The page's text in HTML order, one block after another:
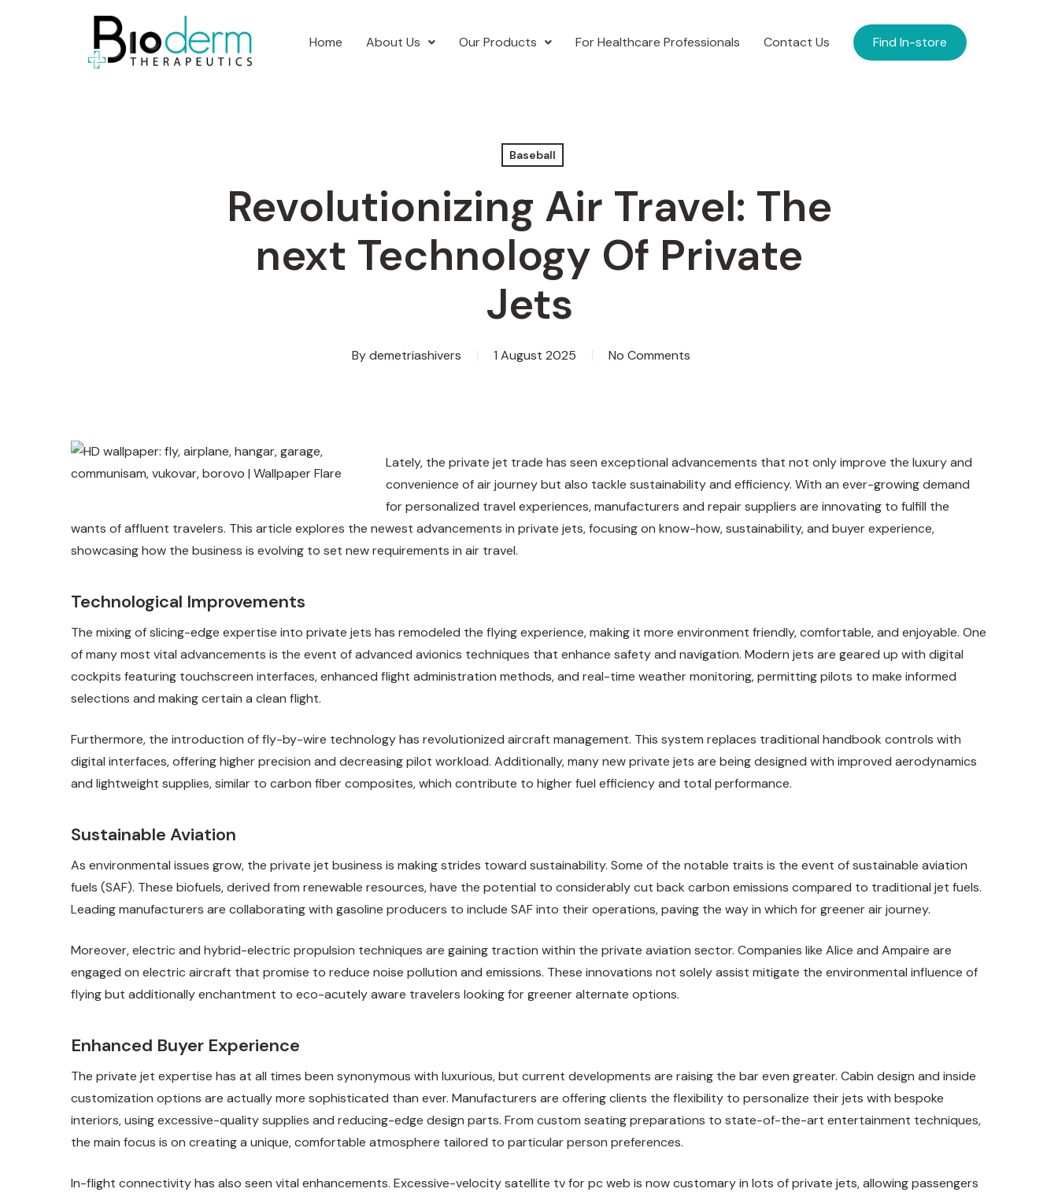
Home About Us Our Products For Healthcare Professionals Contact Us Find In-store
Baseball
Revolutionizing Air Travel: The
next Technology Of Private
Jets
Bydemetriashivers 1 August 2025 No Comments
Lately, the private jet trade has seen exceptional advancements that not only improve the luxury and
convenience of air journey but also tackle sustainability and efficiency. With an ever-growing demand
for personalized travel experiences, manufacturers and repair suppliers are innovating to fulfill the
wants of affluent travelers. This article explores the newest advancements in private jets, focusing on know-how, sustainability, and buyer experience,
showcasing how the business is evolving to set new requirements in air travel.
Technological Improvements
The mixing of slicing-edge expertise into private jets has remodeled the flying experience, making it more environment friendly, comfortable, and enjoyable. One
of many most vital advancements is the event of advanced avionics techniques that enhance safety and navigation. Modern jets are geared up with digital
cockpits featuring touchscreen interfaces, enhanced flight administration methods, and real-time weather monitoring, permitting pilots to make informed
selections and making certain a clean flight.
Furthermore, the introduction of fly-by-wire technology has revolutionized aircraft management. This system replaces traditional handbook controls with
digital interfaces, offering higher precision and decreasing pilot workload. Additionally, many new private jets are being designed with improved aerodynamics
and lightweight supplies, similar to carbon fiber composites, which contribute to higher fuel efficiency and total performance.
Sustainable Aviation
As environmental issues grow, the private jet business is making strides toward sustainability. Some of the notable traits is the event of sustainable aviation
fuels (SAF). These biofuels, derived from renewable resources, have the potential to considerably cut back carbon emissions compared to traditional jet fuels.
Leading manufacturers are collaborating with gasoline producers to include SAF into their operations, paving the way in which for greener air journey.
Moreover, electric and hybrid-electric propulsion techniques are gaining traction within the private aviation sector. Companies like Alice and Ampaire are
engaged on electric aircraft that promise to reduce noise pollution and emissions. These innovations not solely assist mitigate the environmental influence of
flying but additionally enchantment to eco-acutely aware travelers looking for greener alternate options.
Enhanced Buyer Experience
The private jet expertise has at all times been synonymous with luxurious, but current developments are raising the bar even greater. Cabin design and inside
customization options are actually more sophisticated than ever. Manufacturers are offering clients the flexibility to personalize their jets with bespoke
interiors, using excessive-quality supplies and reducing-edge design parts. From custom seating preparations to state-of-the-art entertainment techniques,
the main focus is on creating a unique, comfortable atmosphere tailored to particular person preferences.
In-flight connectivity has also seen vital enhancements. Excessive-velocity satellite tv for pc web is now customary in lots of private jets, allowing passengers